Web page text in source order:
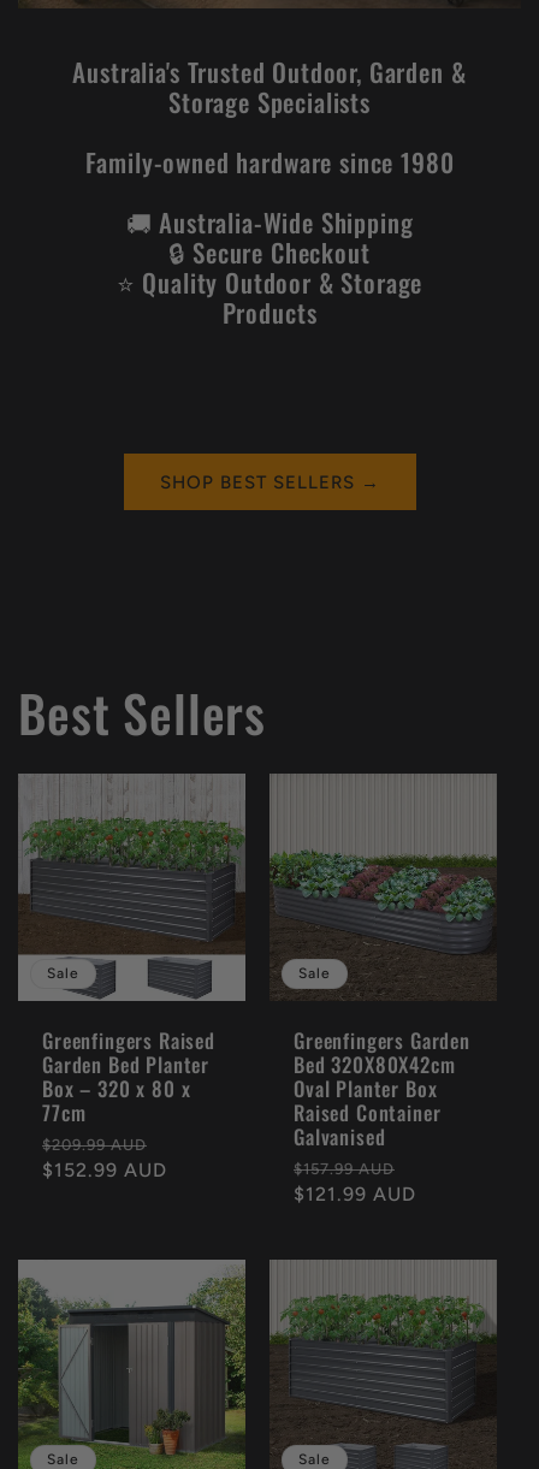
Australia's Trusted Outdoor, Garden &
Storage Specialists
Family-owned hardware since 1980
🚚 Australia-Wide Shipping
🔒 Secure Checkout
⭐ Quality Outdoor & Storage
Products
SHOP BEST SELLERS →
Best Sellers
Sale
Greenfingers Raised
Garden Bed Planter
Box – 320 x 80 x
77cm
Regular
price
$209.99 AUD
price
$152.99 AUD
Sale
Greenfingers Garden
Bed 320X80X42cm
Oval Planter Box
Raised Container
Galvanised
Regular
price
$157.99 AUD
price
$121.99 AUD
Sale Sale